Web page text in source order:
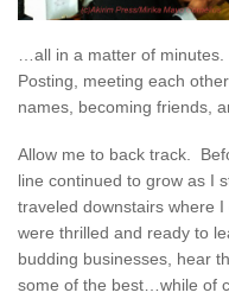
…all in a matter of
Posting, meeting each
names, becoming friends,
Allow me to back track.
line continued to grow as I
traveled downstairs where
were thrilled and ready to
budding businesses, hear
some of the best…while of